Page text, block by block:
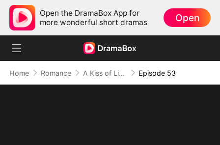
Open the DramaBox App for
more wonderful short dramas
Open
Home Romance A Kiss of Lies, a Heart in Ruins(DUBBED) Episode 53